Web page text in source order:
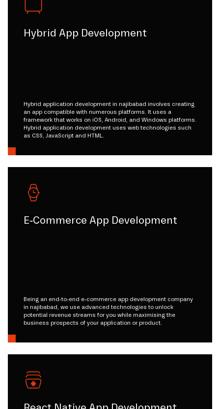
Hybrid App Development
Hybrid application development in najibabad involves creating
an app compatible with numerous platforms. It uses a
framework that works on iOS, Android, and Windows platforms.
Hybrid application development uses web technologies such
as CSS, JavaScript and HTML.
E-Commerce App Development
Being an end-to-end e-commerce app development company
in najibabad, we use advanced technologies to unlock
potential revenue streams for you while maximising the
business prospects of your application or product.